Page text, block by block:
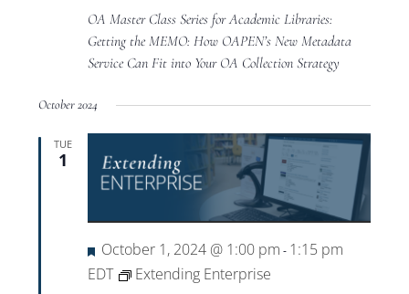
OA Master Class Series for Academic Libraries:
Getting the MEMO: How OAPEN’s New Metadata
Service Can Fit into Your OA Collection Strategy
October 2024
TUE
1
Featured
October 1, 2024 @ 1:00 pm - 1:15 pm
EDT
Extending Enterprise